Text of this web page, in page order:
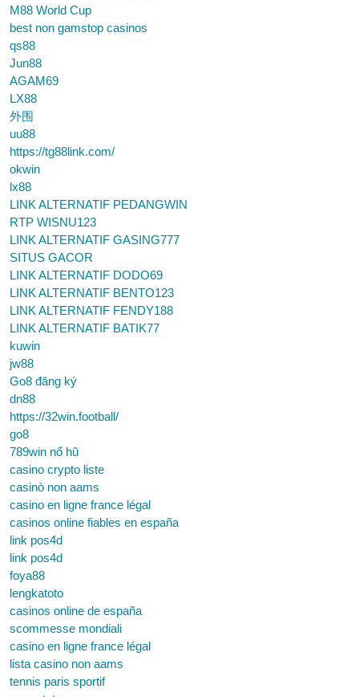
M88 World Cup
best non gamstop casinos
qs88
Jun88
AGAM69
LX88
外围
uu88
https://tg88link.com/
okwin
lx88
LINK ALTERNATIF PEDANGWIN
RTP WISNU123
LINK ALTERNATIF GASING777
SITUS GACOR
LINK ALTERNATIF DODO69
LINK ALTERNATIF BENTO123
LINK ALTERNATIF FENDY188
LINK ALTERNATIF BATIK77
kuwin
jw88
Go8 đăng ký
dn88
https://32win.football/
go8
789win nổ hũ
casino crypto liste
casinò non aams
casino en ligne france légal
casinos online fiables en españa
link pos4d
link pos4d
foya88
lengkatoto
casinos online de españa
scommesse mondiali
casino en ligne france légal
lista casino non aams
tennis paris sportif